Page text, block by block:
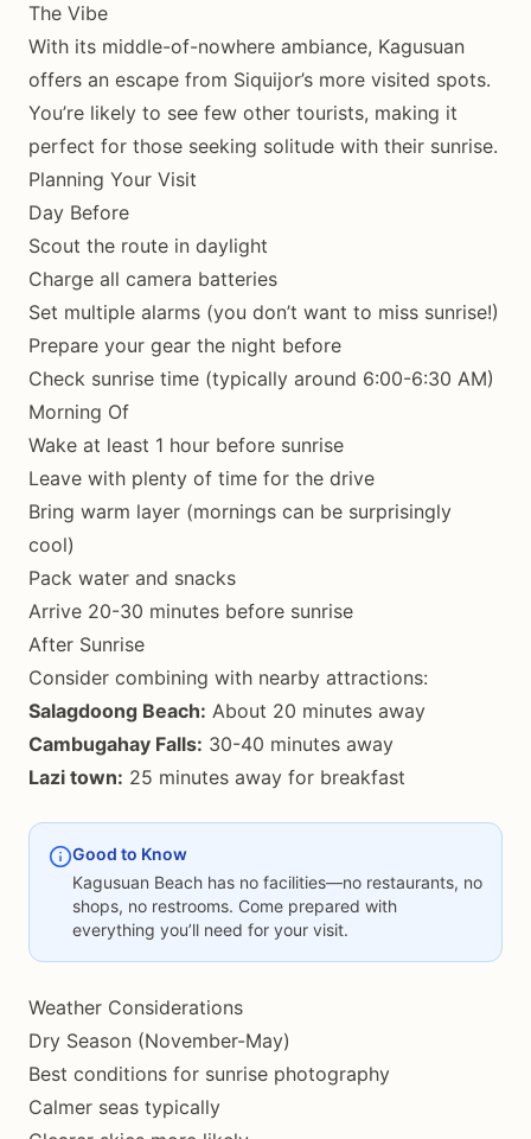
The Vibe
With its middle-of-nowhere ambiance, Kagusuan
offers an escape from Siquijor’s more visited spots.
You’re likely to see few other tourists, making it
perfect for those seeking solitude with their sunrise.
Planning Your Visit
Day Before
Scout the route in daylight
Charge all camera batteries
Set multiple alarms (you don’t want to miss sunrise!)
Prepare your gear the night before
Check sunrise time (typically around 6:00-6:30 AM)
Morning Of
Wake at least 1 hour before sunrise
Leave with plenty of time for the drive
Bring warm layer (mornings can be surprisingly
cool)
Pack water and snacks
Arrive 20-30 minutes before sunrise
After Sunrise
Consider combining with nearby attractions:
Salagdoong Beach: About 20 minutes away
Cambugahay Falls: 30-40 minutes away
Lazi town: 25 minutes away for breakfast
Good to Know
Kagusuan Beach has no facilities—no restaurants, no
shops, no restrooms. Come prepared with
everything you’ll need for your visit.
Weather Considerations
Dry Season (November-May)
Best conditions for sunrise photography
Calmer seas typically